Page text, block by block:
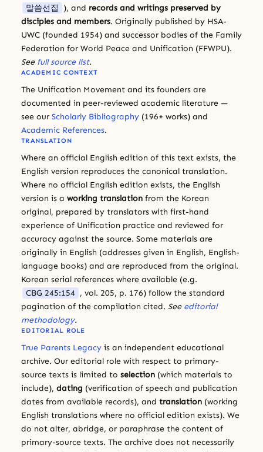
말씀선집
), and records and writings preserved by
disciples and members. Originally published by HSA-
UWC (founded 1954) and successor bodies of the Family
Federation for World Peace and Unification (FFWPU).
See full source list.
ACADEMIC CONTEXT
The Unification Movement and its founders are
documented in peer-reviewed academic literature —
see our Scholarly Bibliography (196+ works) and
Academic References.
TRANSLATION
Where an official English edition of this text exists, the
English version reproduces the canonical translation.
Where no official English edition exists, the English
version is a working translation from the Korean
original, prepared by translators with first-hand
experience of Unification practice and reviewed for
accuracy against the source. Some materials are
originally in English (addresses given in English, English-
language books) and are reproduced from the original.
Korean serial references where available (e.g.
CBG 245:154 , vol. 205, p. 176) follow the standard
pagination of the compilation cited. See editorial
methodology.
EDITORIAL ROLE
True Parents Legacy is an independent educational
archive. Our editorial role with respect to primary-
source texts is limited to selection (which materials to
include), dating (verification of speech and publication
dates from available records), and translation (working
English translations where no official edition exists). We
do not alter, abridge, or paraphrase the content of
primary-source texts. The archive does not necessarily